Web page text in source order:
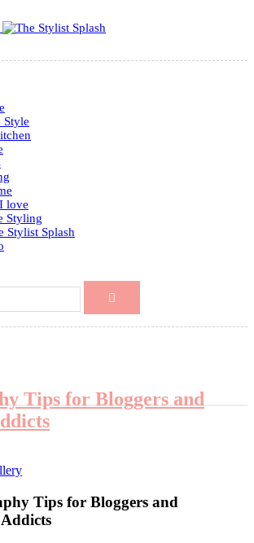
Style
love
Styling
Stylist Splash
Tips for Bloggers and
Tips for Bloggers and